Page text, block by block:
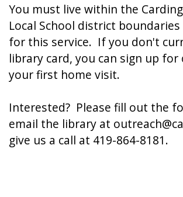
You must live within the
Local School district
for this service. If you don't
library card, you can sign up
your first home visit.
Interested? Please fill out the
email the library at
give us a call at 419-864-8181.